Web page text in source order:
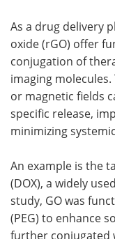
As a drug delivery
oxide (rGO) offer
conjugation of
imaging
or magnetic fields
specific release,
minimizing
An example is the
(DOX), a widely
study, GO was
(PEG) to enhance
further conjugated